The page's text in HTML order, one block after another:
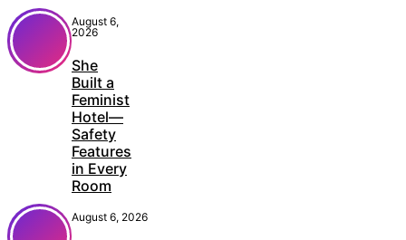
August 6,
2026
She
Built a
Feminist
Hotel—
Safety
Features
in Every
Room
August 6, 2026